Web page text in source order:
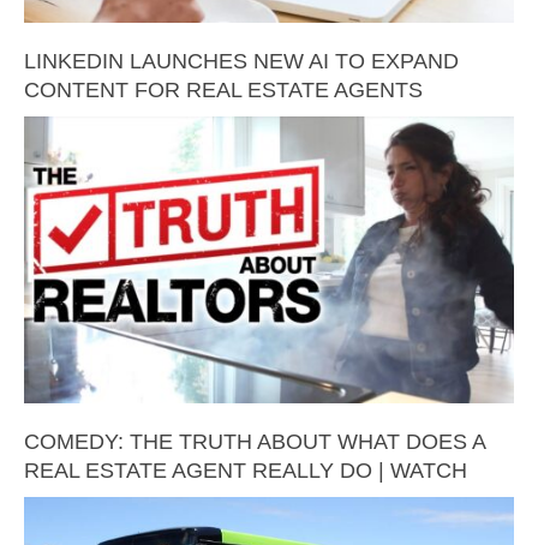
LINKEDIN LAUNCHES NEW AI TO EXPAND
CONTENT FOR REAL ESTATE AGENTS
COMEDY: THE TRUTH ABOUT WHAT DOES A
REAL ESTATE AGENT REALLY DO | WATCH